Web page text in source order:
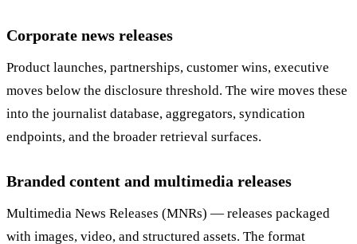
Corporate news releases
Product launches, partnerships, customer wins, executive
moves below the disclosure threshold. The wire moves these
into the journalist database, aggregators, syndication
endpoints, and the broader retrieval surfaces.
Branded content and multimedia releases
Multimedia News Releases (MNRs) — releases packaged
with images, video, and structured assets. The format